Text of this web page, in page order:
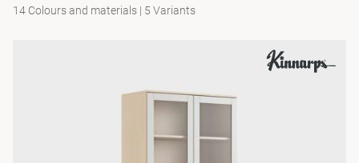
14 Colours and materials | 5 Variants